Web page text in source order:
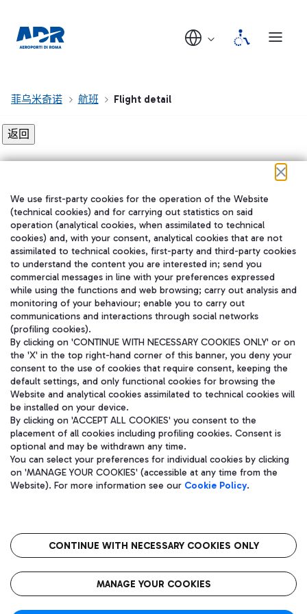
菲乌米奇诺 航班 Flight detail
在我们的社交渠道上关注我们
WeChat
Aeroporti di Roma S.p.A. - Company subject to management and
coordination activities by Mundys S.p.A.
Fiscal code 13032990155 VAT number 06572251004 Share capital
fully paid -up 62.224.743,00
语
CIN
We use first-party cookies for the operation of the Website
(technical cookies) and for carrying out statistics on said
operation (analytical cookies, when assimilated to technical
cookies) and, with your consent, analytical cookies that are not
assimilated to technical cookies, first-party and third-party cookies
to understand the content you are interested in; send you
commercial messages in line with your preferences expressed
while using the functions and web browsing; carry out analysis and
monitoring of your behaviour; enable you to carry out
communications and interactions through social networks
(profiling cookies).
By clicking on 'CONTINUE WITH NECESSARY COOKIES ONLY' or on
the 'X' in the top right-hand corner of this banner, you deny your
consent to the use of cookies that require consent, keeping the
default settings, and only functional cookies for browsing the
Website and analytical cookies assimilated to technical cookies will
be installed on your device.
By clicking on 'ACCEPT ALL COOKIES' you consent to the
placement of all cookies including profiling cookies. Consent is
optional and may be withdrawn any time.
You can select your preferences for individual cookies by clicking
on 'MANAGE YOUR COOKIES' (accessible at any time from the
Website). For more information see our Cookie Policy.
CONTINUE WITH NECESSARY COOKIES ONLY
MANAGE YOUR COOKIES